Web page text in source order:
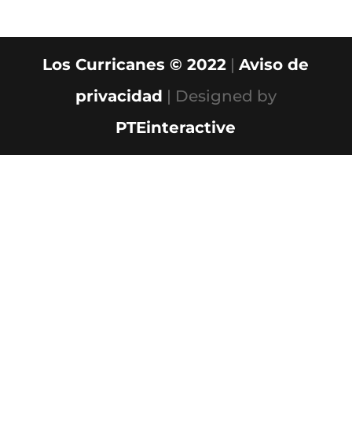
Los Curricanes © 2022 |Aviso de
privacidad | Designed by
PTEinteractive